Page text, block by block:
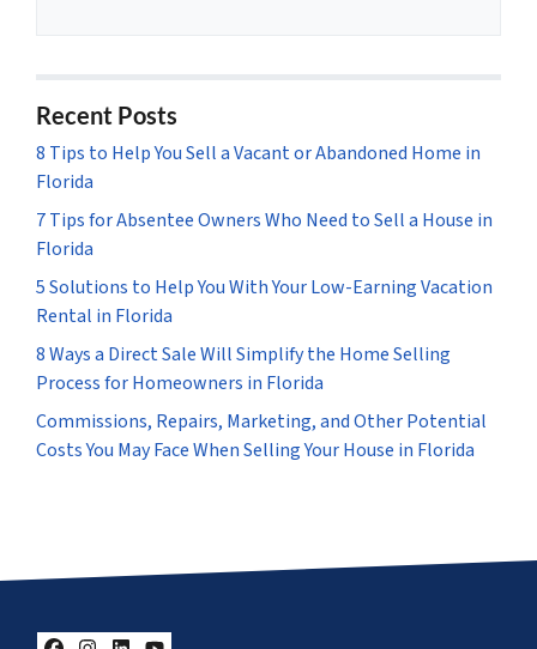
Recent Posts
8 Tips to Help You Sell a Vacant or Abandoned Home in
Florida
7 Tips for Absentee Owners Who Need to Sell a House in
Florida
5 Solutions to Help You With Your Low-Earning Vacation
Rental in Florida
8 Ways a Direct Sale Will Simplify the Home Selling
Process for Homeowners in Florida
Commissions, Repairs, Marketing, and Other Potential
Costs You May Face When Selling Your House in Florida